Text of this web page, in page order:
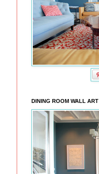
DINING ROOM WALL ART